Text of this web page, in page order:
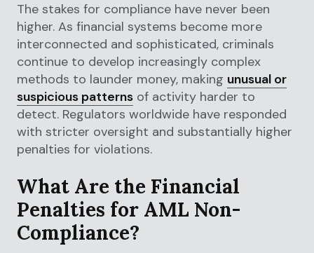
The stakes for compliance have never been
higher. As financial systems become more
interconnected and sophisticated, criminals
continue to develop increasingly complex
methods to launder money, making unusual or
suspicious patterns of activity harder to
detect. Regulators worldwide have responded
with stricter oversight and substantially higher
penalties for violations.
What Are the Financial
Penalties for AML Non-
Compliance?